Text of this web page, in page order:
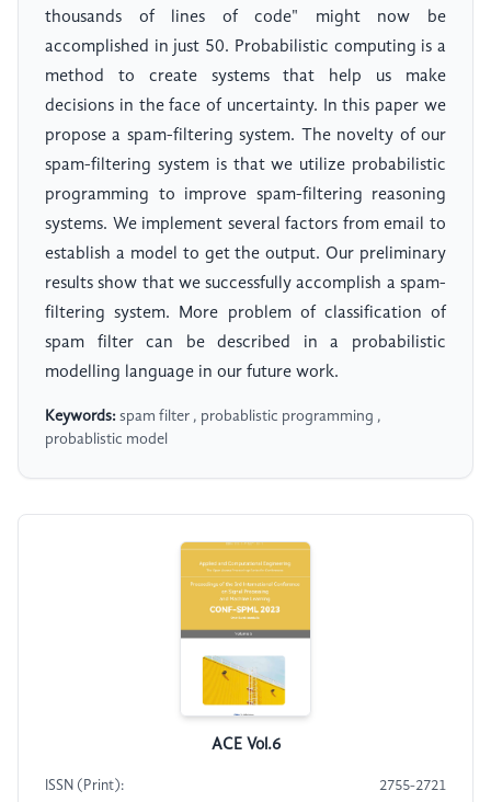
thousands of lines of code" might now be
accomplished in just 50. Probabilistic computing is a
method to create systems that help us make
decisions in the face of uncertainty. In this paper we
propose a spam-filtering system. The novelty of our
spam-filtering system is that we utilize probabilistic
programming to improve spam-filtering reasoning
systems. We implement several factors from email to
establish a model to get the output. Our preliminary
results show that we successfully accomplish a spam-
filtering system. More problem of classification of
spam filter can be described in a probabilistic
modelling language in our future work.
Keywords: spam filter , probablistic programming ,
probablistic model
ACE Vol.6
ISSN (Print): 2755-2721